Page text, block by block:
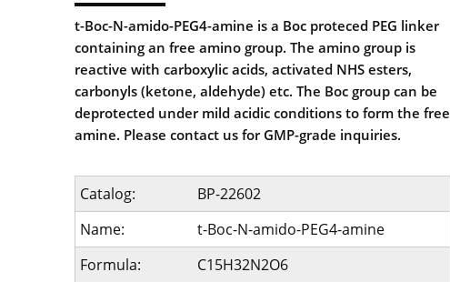
t-Boc-N-amido-PEG4-amine is a Boc proteced PEG linker
containing an free amino group. The amino group is
reactive with carboxylic acids, activated NHS esters,
carbonyls (ketone, aldehyde) etc. The Boc group can be
deprotected under mild acidic conditions to form the free
amine. Please contact us for GMP-grade inquiries.
Catalog:
BP-22602
Name:
t-Boc-N-amido-PEG4-amine
Formula:
C15H32N2O6